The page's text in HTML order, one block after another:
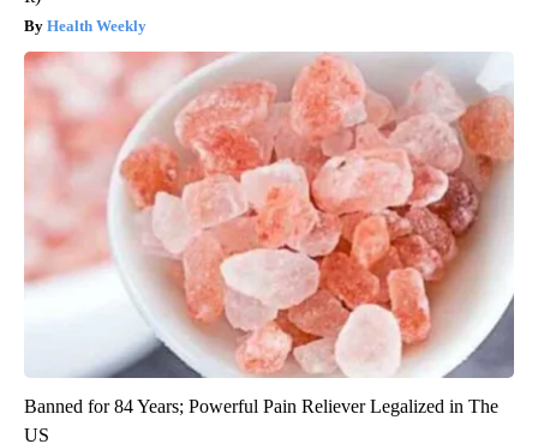
Health Weekly
Banned for 84 Years; Powerful Pain Reliever Legalized in The
US